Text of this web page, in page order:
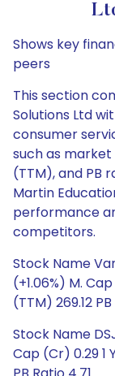
Shows key
peers
This section
Solutions Ltd
consumer
such as
(TTM), and PB
Martin
performance
competitors.
Stock Name
(+1.06%) M.
(TTM) 269.12
Stock Name
Cap (Cr) 0.29 1